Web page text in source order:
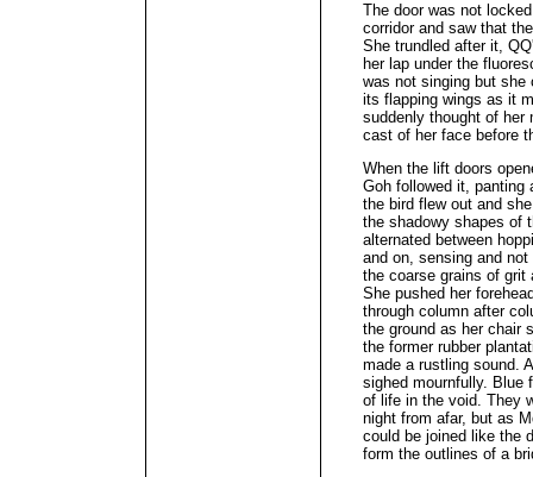
The door was not
corridor and saw that
She trundled after it,
her lap under the
was not singing but she
its flapping wings as it
suddenly thought of her
cast of her face before
When the lift doors
Goh followed it, panting
the bird flew out and
the shadowy shapes of
alternated between
and on, sensing and
the coarse grains of grit
She pushed her
through column after
the ground as her chair
the former rubber
made a rustling sound.
sighed mournfully. Blue
of life in the void. They
night from afar, but as
could be joined like the
form the outlines of a